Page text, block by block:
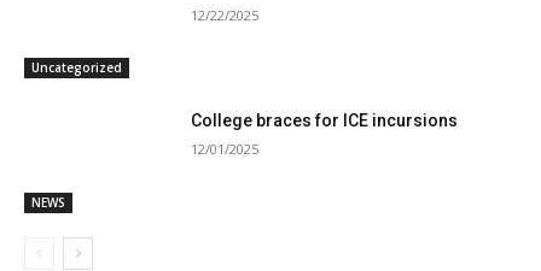
Uncategorized
12/22/2025
NEWS
College braces for ICE incursions
12/01/2025